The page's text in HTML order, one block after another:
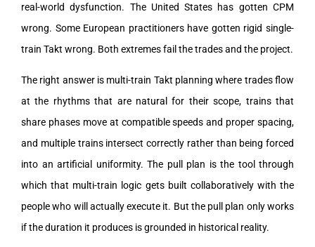
real-world dysfunction. The United States has gotten CPM
wrong. Some European practitioners have gotten rigid single-
train Takt wrong. Both extremes fail the trades and the project.
The right answer is multi-train Takt planning where trades flow
at the rhythms that are natural for their scope, trains that
share phases move at compatible speeds and proper spacing,
and multiple trains intersect correctly rather than being forced
into an artificial uniformity. The pull plan is the tool through
which that multi-train logic gets built collaboratively with the
people who will actually execute it. But the pull plan only works
if the duration it produces is grounded in historical reality.